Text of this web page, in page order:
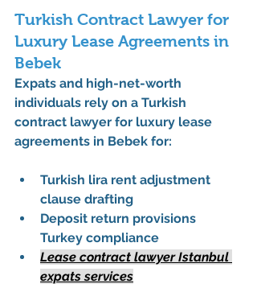
Turkish Contract Lawyer for
Luxury Lease Agreements in
Bebek
Expats and high-net-worth
individuals rely on a Turkish
contract lawyer for luxury lease
agreements in Bebek for:
Turkish lira rent adjustment
clause drafting
Deposit return provisions
Turkey compliance
Lease contract lawyer Istanbul
expats services